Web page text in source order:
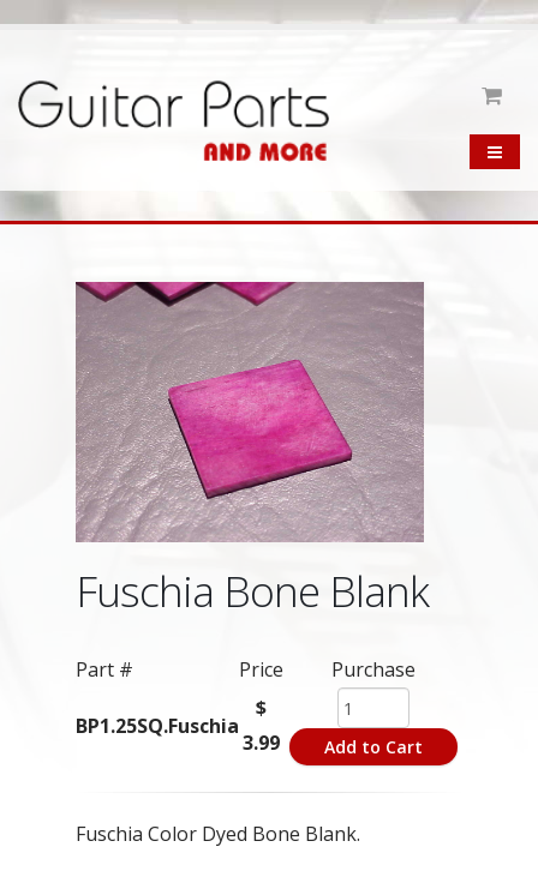
Fuschia Bone Blank
Part # Price Purchase
BP1.25SQ.Fuschia
$
3.99
Add to Cart
Fuschia Color Dyed Bone Blank.